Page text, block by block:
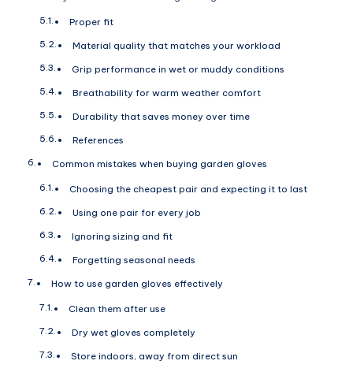
Proper fit
Material quality that matches your workload
Grip performance in wet or muddy conditions
Breathability for warm weather comfort
Durability that saves money over time
References
Common mistakes when buying garden gloves
Choosing the cheapest pair and expecting it to last
Using one pair for every job
Ignoring sizing and fit
Forgetting seasonal needs
How to use garden gloves effectively
Clean them after use
Dry wet gloves completely
Store indoors, away from direct sun